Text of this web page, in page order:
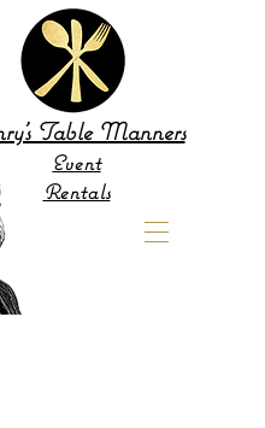
Table Manners
Event
Rentals